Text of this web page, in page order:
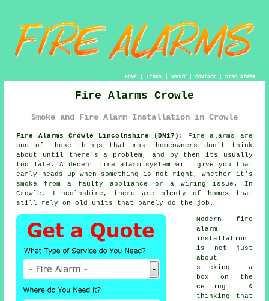
HOME| LINKS | ABOUT| CONTACT| DISCLAIMER
Fire Alarms Crowle
Smoke and Fire Alarm Installation in Crowle
Fire Alarms Crowle Lincolnshire (DN17):
Fire alarms are
one of those things that most homeowners don't think
about until there's a problem, and by then its usually
too late. A decent fire alarm system
will give you that
early heads-up when something is not right, whether it's
smoke from a faulty appliance or a wiring issue. In
Crowle, Lincolnshire, there are plenty of homes that
still rely on old units that barely do the job.
Modern fire
alarm
installation
is not just
about
sticking a
box on the
ceiling &
thinking that